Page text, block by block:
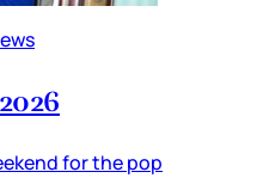
for the pop